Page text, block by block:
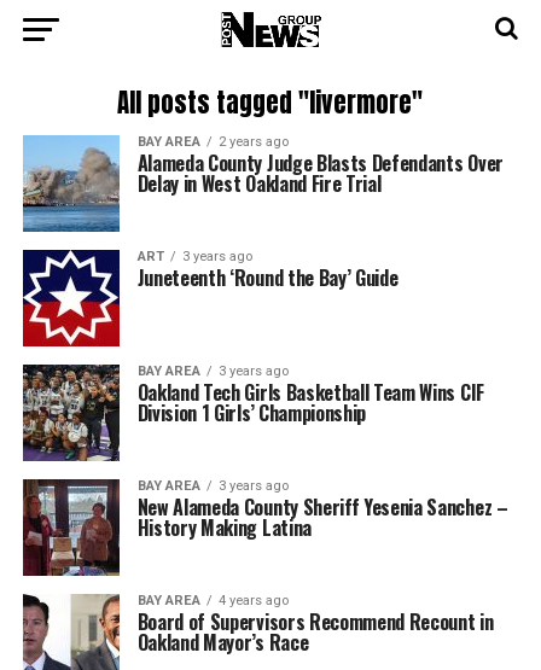
All posts tagged "livermore"
BAY AREA 2 years ago
Alameda County Judge Blasts Defendants Over
Delay in West Oakland Fire Trial
ART 3 years ago
Juneteenth ‘Round the Bay’ Guide
BAY AREA 3 years ago
Oakland Tech Girls Basketball Team Wins CIF
Division 1 Girls’ Championship
BAY AREA 3 years ago
New Alameda County Sheriff Yesenia Sanchez –
History Making Latina
BAY AREA 4 years ago
Board of Supervisors Recommend Recount in
Oakland Mayor’s Race